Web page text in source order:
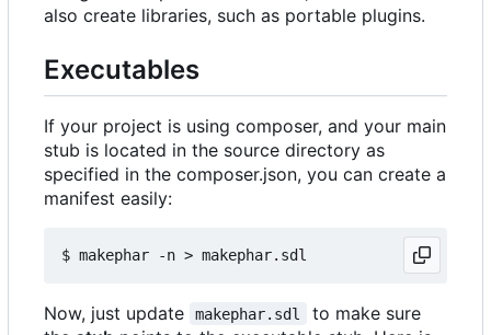
also create libraries, such as portable plugins.
Executables
If your project is using composer, and your main
stub is located in the source directory as
specified in the composer.json, you can create a
manifest easily:
Now, just update makephar.sdl
to make sure